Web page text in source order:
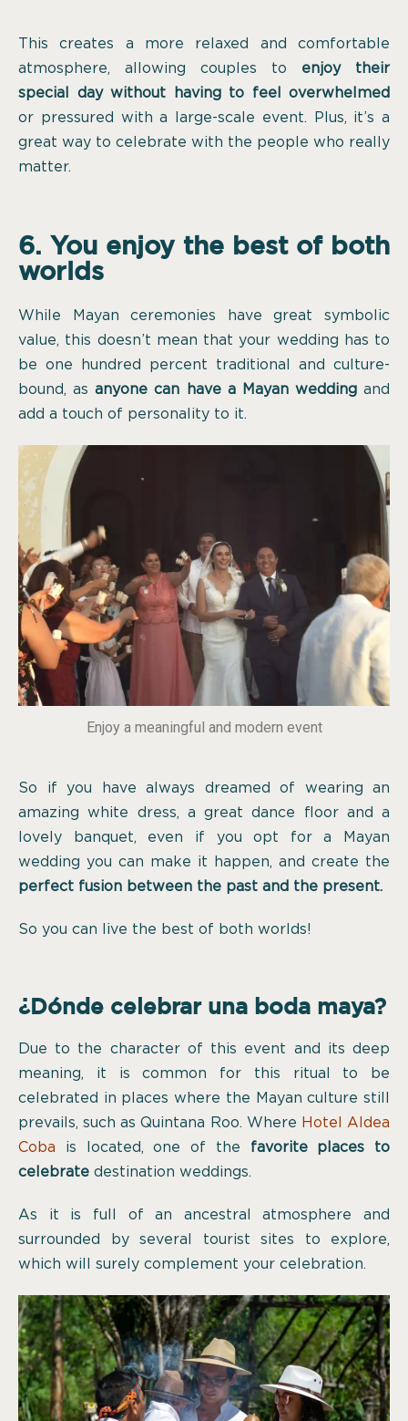
This creates a more relaxed and comfortable
atmosphere, allowing couples to enjoy their
special day without having to feel overwhelmed
or pressured with a large-scale event. Plus, it’s a
great way to celebrate with the people who really
matter.
6. You enjoy the best of both
worlds
While Mayan ceremonies have great symbolic
value, this doesn’t mean that your wedding has to
be one hundred percent traditional and culture-
bound, asanyone can have a Mayan wedding and
add a touch of personality to it.
Enjoy a meaningful and modern event
So if you have always dreamed of wearing an
amazing white dress, a great dance floor and a
lovely banquet, even if you opt for a Mayan
wedding you can make it happen, and create the
perfect fusion between the past and the present.
So you can live the best of both worlds!
¿Dónde celebrar una boda maya?
Due to the character of this event and its deep
meaning, it is common for this ritual to be
celebrated in places where the Mayan culture still
prevails, such as Quintana Roo. Where Hotel Aldea
Coba is located, one of the favorite places to
celebrate destination weddings.
As it is full of an ancestral atmosphere and
surrounded by several tourist sites to explore,
which will surely complement your celebration.